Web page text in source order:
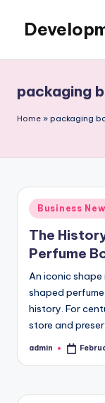
content
packaging
Home » packaging
Posted
in
Business
The
Perfume
An iconic
shaped
history. For
store and
Posted
admin